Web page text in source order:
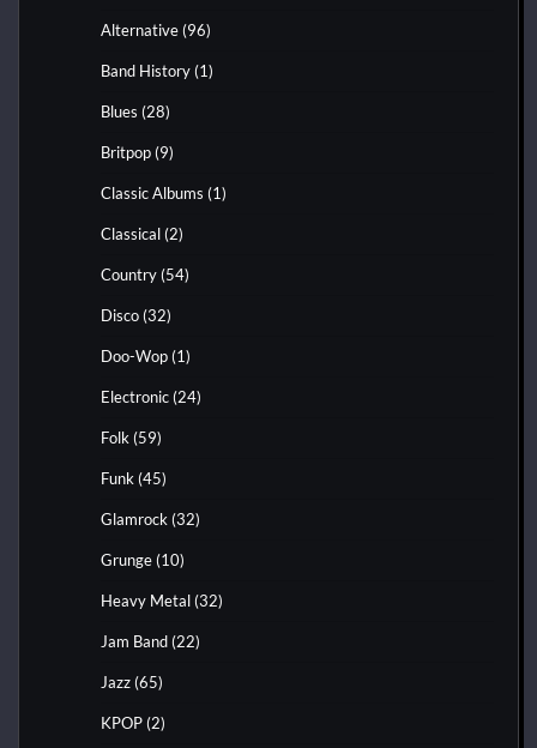
Alternative (96)
Band History (1)
Blues (28)
Britpop (9)
Classic Albums (1)
Classical (2)
Country (54)
Disco (32)
Doo-Wop (1)
Electronic (24)
Folk (59)
Funk (45)
Glamrock (32)
Grunge (10)
Heavy Metal (32)
Jam Band (22)
Jazz (65)
KPOP (2)